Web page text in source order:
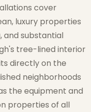
cover
luxury properties
and substantial
tree-lined interior
directly on the
neighborhoods
the equipment and
properties of all